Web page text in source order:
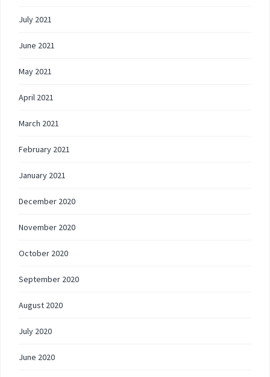
July 2021
June 2021
May 2021
April 2021
March 2021
February 2021
January 2021
December 2020
November 2020
October 2020
September 2020
August 2020
July 2020
June 2020